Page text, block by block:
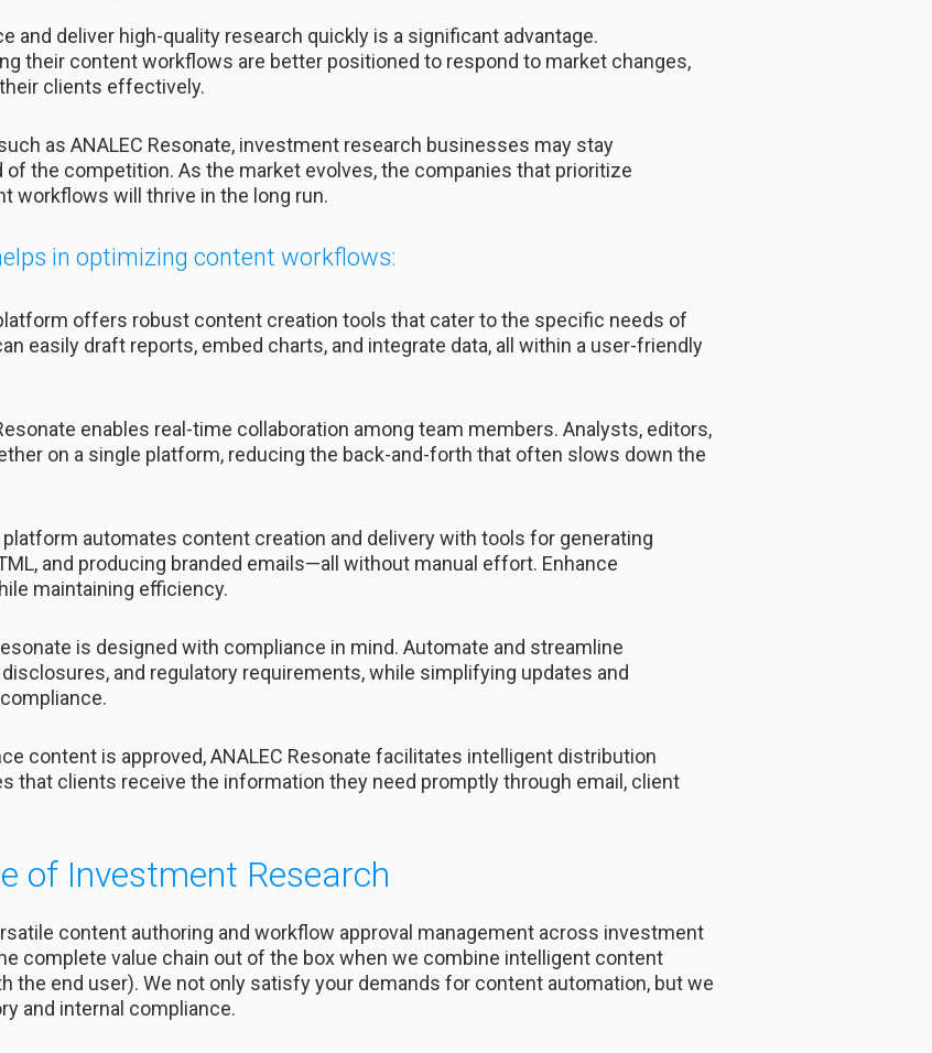
and deliver high-quality research quickly is a significant advantage.
their content workflows are better positioned to respond to market changes,
clients effectively.
as ANALEC Resonate, investment research businesses may stay
the competition. As the market evolves, the companies that prioritize
workflows will thrive in the long run.
in optimizing content workflows:
offers robust content creation tools that cater to the specific needs of
easily draft reports, embed charts, and integrate data, all within a user-friendly
enables real-time collaboration among team members. Analysts, editors,
on a single platform, reducing the back-and-forth that often slows down the
platform automates content creation and delivery with tools for generating
and producing branded emails—all without manual effort. Enhance
maintaining efficiency.
is designed with compliance in mind. Automate and streamline
and regulatory requirements, while simplifying updates and
content is approved, ANALEC Resonate facilitates intelligent distribution
that clients receive the information they need promptly through email, client
of Investment Research
content authoring and workflow approval management across investment
complete value chain out of the box when we combine intelligent content
the end user). We not only satisfy your demands for content automation, but we
and internal compliance.